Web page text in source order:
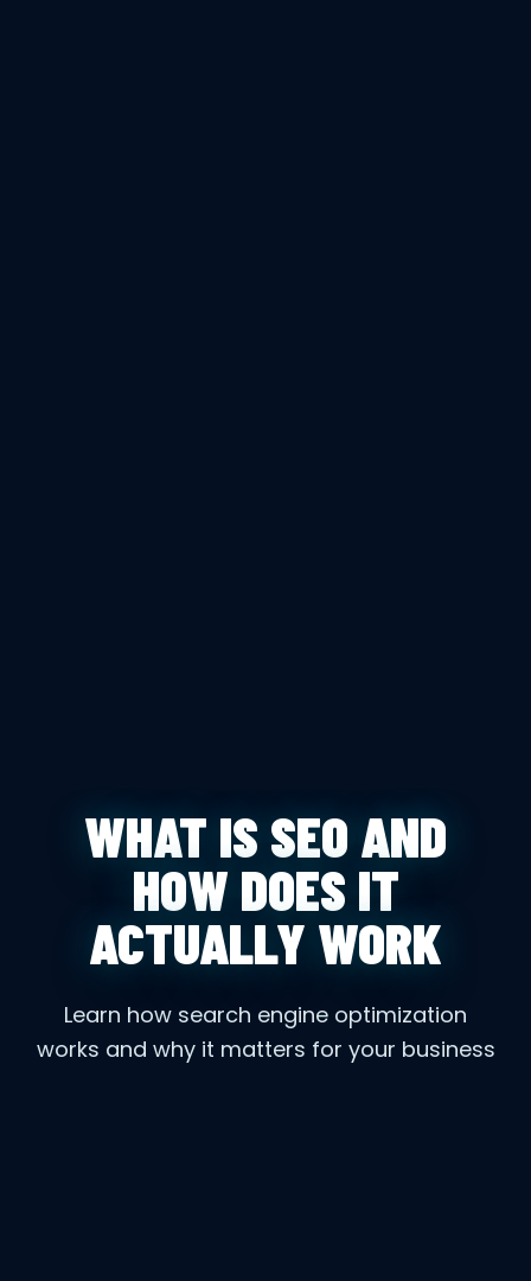
WHAT IS SEO AND
HOW DOES IT
ACTUALLY WORK
Learn how search engine optimization
works and why it matters for your business